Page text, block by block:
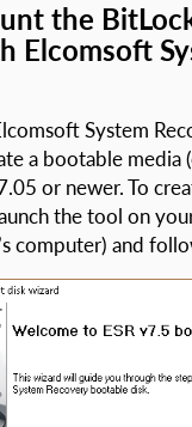
the
Elcomsoft
System
a bootable media
or newer. To
the tool on
computer) and